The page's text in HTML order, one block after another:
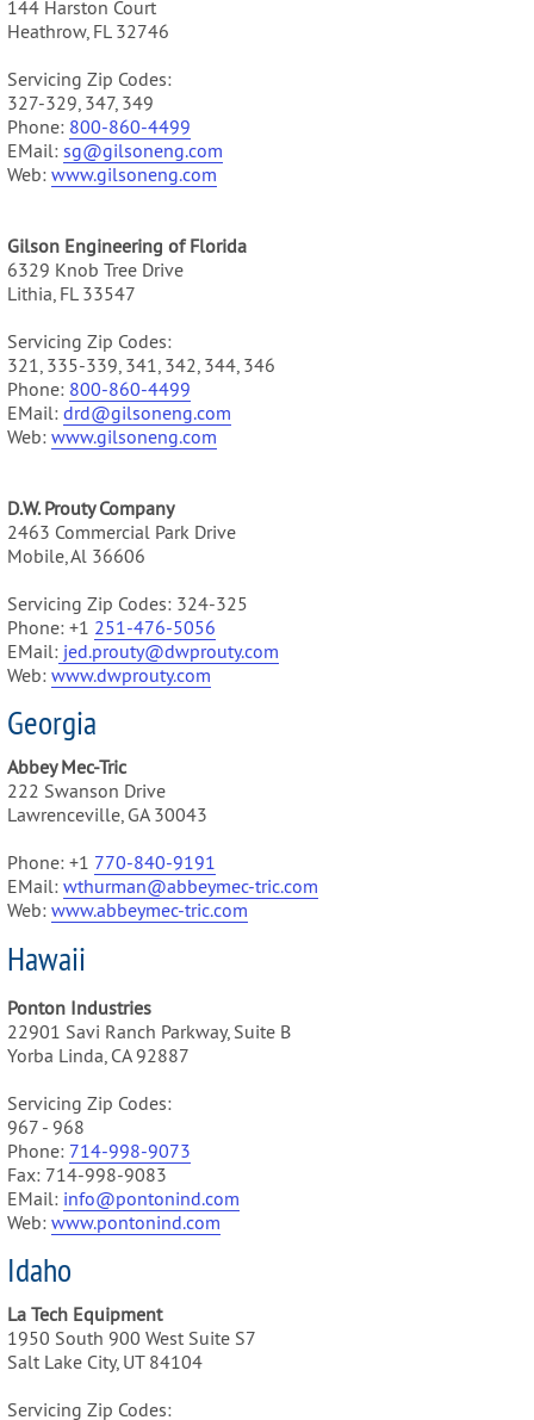
144 Harston Court
Heathrow, FL 32746
Servicing Zip Codes:
327-329, 347, 349
Phone: 800-860-4499
EMail: sg@gilsoneng.com
Web: www.gilsoneng.com
Gilson Engineering of Florida
6329 Knob Tree Drive
Lithia, FL 33547
Servicing Zip Codes:
321, 335-339, 341, 342, 344, 346
Phone: 800-860-4499
EMail: drd@gilsoneng.com
Web: www.gilsoneng.com
D.W. Prouty Company
2463 Commercial Park Drive
Mobile, Al 36606
Servicing Zip Codes: 324-325
Phone: +1 251-476-5056
EMail: jed.prouty@dwprouty.com
Web: www.dwprouty.com
Georgia
Abbey Mec-Tric
222 Swanson Drive
Lawrenceville, GA 30043
Phone: +1 770-840-9191
EMail: wthurman@abbeymec-tric.com
Web: www.abbeymec-tric.com
Hawaii
Ponton Industries
22901 Savi Ranch Parkway, Suite B
Yorba Linda, CA 92887
Servicing Zip Codes:
967 - 968
Phone: 714-998-9073
Fax: 714-998-9083
EMail: info@pontonind.com
Web: www.pontonind.com
Idaho
La Tech Equipment
1950 South 900 West Suite S7
Salt Lake City, UT 84104
Servicing Zip Codes: